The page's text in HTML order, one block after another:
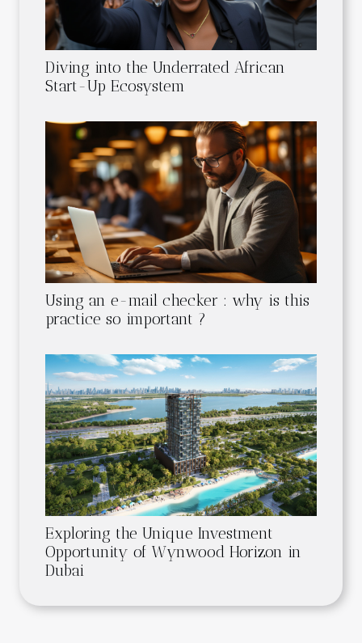
Diving into the Underrated African
Start-Up Ecosystem
Using an e-mail checker : why is this
practice so important ?
Exploring the Unique Investment
Opportunity of Wynwood Horizon in
Dubai